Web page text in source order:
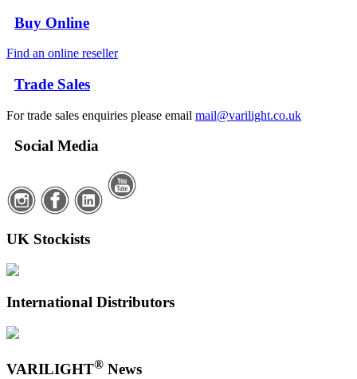
Buy Online
Find an online reseller
Trade Sales
For trade sales enquiries please email mail@varilight.co.uk
Social Media
UK Stockists
International Distributors
VARILIGHT® News